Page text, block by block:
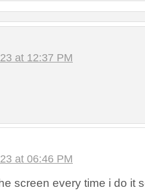
at 12:37 PM
at 06:46 PM
screen every time i do it